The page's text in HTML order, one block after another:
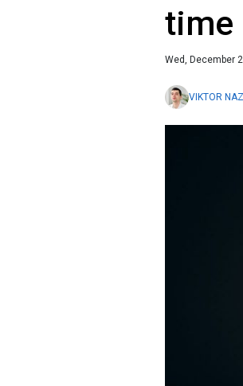
time
Wed, December
VIKTOR